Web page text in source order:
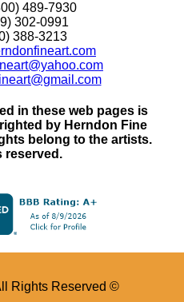
489-7930
302-0991
388-3213
in these web pages is
by Herndon Fine
belong to the artists.
reserved.
Rights Reserved ©